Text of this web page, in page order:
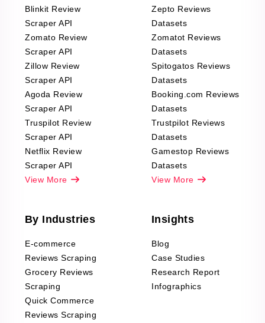
Blinkit Review
Scraper API
Zomato Review
Scraper API
Zillow Review
Scraper API
Agoda Review
Scraper API
Truspilot Review
Scraper API
Netflix Review
Scraper API
View More
Zepto Reviews
Datasets
Zomatot Reviews
Datasets
Spitogatos Reviews
Datasets
Booking.com Reviews
Datasets
Trustpilot Reviews
Datasets
Gamestop Reviews
Datasets
View More
By Industries
E-commerce
Reviews Scraping
Grocery Reviews
Scraping
Quick Commerce
Reviews Scraping
Insights
Blog
Case Studies
Research Report
Infographics